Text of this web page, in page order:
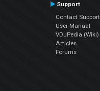
Support
Contact Support
User Manual
VDJPedia (Wiki)
Articles
Forums